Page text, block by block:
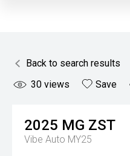
Back to search results
30 views Save
2025 MG ZST
Vibe Auto MY25